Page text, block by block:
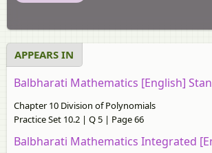
APPEARS IN
Balbharati Mathematics [English]
Chapter 10 Division of Polynomials
Practice Set 10.2 | Q 5 | Page 66
Balbharati Mathematics Integrated